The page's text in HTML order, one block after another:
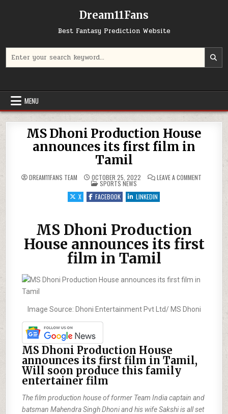
Dream11Fans
Best Fantasy Prediction Website
MENU
MS Dhoni Production House
announces its first film in
Tamil
DREAM11FANS TEAM OCTOBER 25, 2022 LEAVE A COMMENT
POSTED IN
SPORTS NEWS
X
FACEBOOK LINKEDIN
MS Dhoni Production
House announces its first
film in Tamil
Image Source: Dhoni Entertainment Pvt Ltd/ MS Dhoni
MS Dhoni Production House
announces its first film in Tamil,
Will soon produce this family
entertainer film
The film production house of former Team India captain and
batsman Mahendra Singh Dhoni and his wife Sakshi is all set